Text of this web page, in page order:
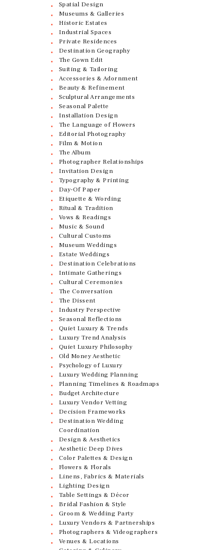
Spatial Design
Museums & Galleries
Historic Estates
Industrial Spaces
Private Residences
Destination Geography
The Gown Edit
Suiting & Tailoring
Accessories & Adornment
Beauty & Refinement
Sculptural Arrangements
Seasonal Palette
Installation Design
The Language of Flowers
Editorial Photography
Film & Motion
The Album
Photographer Relationships
Invitation Design
Typography & Printing
Day-Of Paper
Etiquette & Wording
Ritual & Tradition
Vows & Readings
Music & Sound
Cultural Customs
Museum Weddings
Estate Weddings
Destination Celebrations
Intimate Gatherings
Cultural Ceremonies
The Conversation
The Dissent
Industry Perspective
Seasonal Reflections
Quiet Luxury & Trends
Luxury Trend Analysis
Quiet Luxury Philosophy
Old Money Aesthetic
Psychology of Luxury
Luxury Wedding Planning
Planning Timelines & Roadmaps
Budget Architecture
Luxury Vendor Vetting
Decision Frameworks
Destination Wedding
Coordination
Design & Aesthetics
Aesthetic Deep Dives
Color Palettes & Design
Flowers & Florals
Linens, Fabrics & Materials
Lighting Design
Table Settings & Décor
Bridal Fashion & Style
Groom & Wedding Party
Luxury Vendors & Partnerships
Photographers & Videographers
Venues & Locations